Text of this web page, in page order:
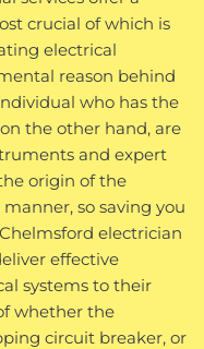
crucial of which is
electrical
reason behind
who has the
the other hand, are
and expert
origin of the
so saving you
electrician
effective
systems to their
whether the
circuit breaker, or